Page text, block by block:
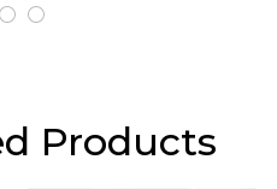
Products